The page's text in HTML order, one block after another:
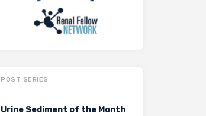
POST SERIES
Urine Sediment of the Month